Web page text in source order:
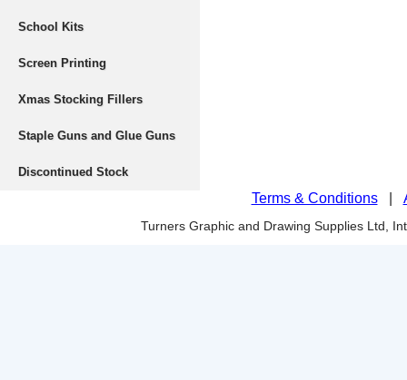
School Kits
Screen Printing
Xmas Stocking Fillers
Staple Guns and Glue Guns
Discontinued Stock
Terms & Conditions|
Turners Graphic and Drawing Supplies Ltd,